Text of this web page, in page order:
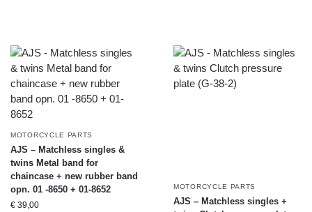
MOTORCYCLE PARTS
AJS – Matchless singles &
twins Metal band for
chaincase + new rubber band
opn. 01 -8650 + 01-8652
€ 39,00
MOTORCYCLE PARTS
AJS – Matchless singles +